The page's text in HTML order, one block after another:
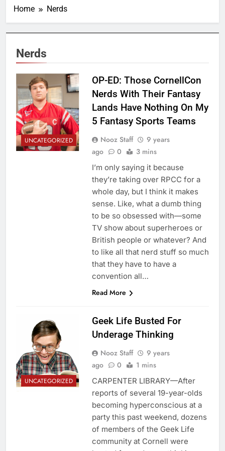
Home Nerds
Nerds
UNCATEGORIZED
OP-ED: Those CornellCon
Nerds With Their Fantasy
Lands Have Nothing On My
5 Fantasy Sports Teams
Nooz Staff
9 years
ago
0 3 mins
I’m only saying it because
they’re taking over RPCC for a
whole day, but I think it makes
sense. Like, what a dumb thing
to be so obsessed with—some
TV show about superheroes or
British people or whatever? And
to like all that nerd stuff so much
that they have to have a
convention all…
Read More
UNCATEGORIZED
Geek Life Busted For
Underage Thinking
Nooz Staff
9 years
ago
0 1 mins
CARPENTER LIBRARY—After
reports of several 19-year-olds
becoming hyperconscious at a
party this past weekend, dozens
of members of the Geek Life
community at Cornell were